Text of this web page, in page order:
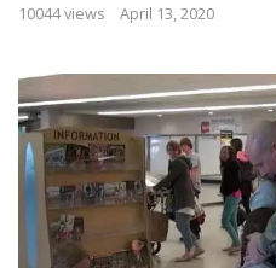
10044 views
April 13, 2020